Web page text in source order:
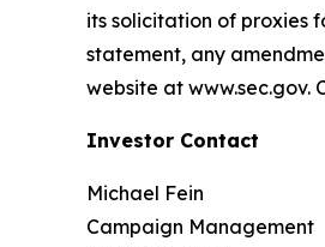
its solicitation of proxies
statement, any
website at
Investor Contact
Michael Fein
Campaign Management